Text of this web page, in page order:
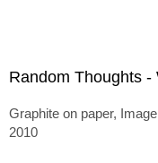
Random Thoughts -
Graphite on paper,
2010